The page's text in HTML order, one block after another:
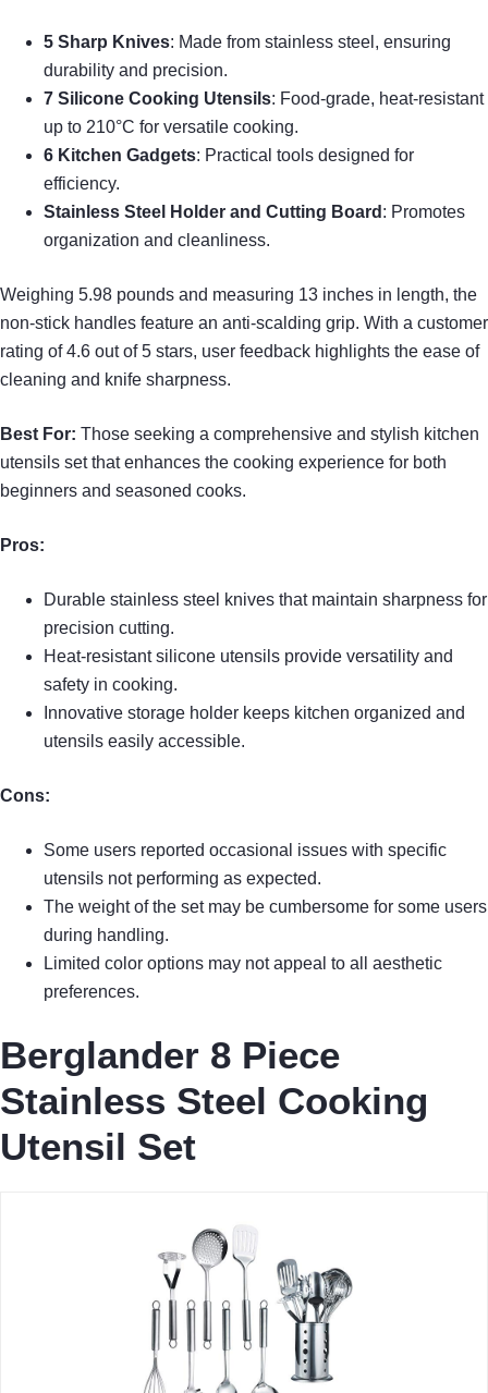
5 Sharp Knives: Made from stainless steel, ensuring
durability and precision.
7 Silicone Cooking Utensils: Food-grade, heat-resistant
up to 210°C for versatile cooking.
6 Kitchen Gadgets: Practical tools designed for
efficiency.
Stainless Steel Holder and Cutting Board : Promotes
organization and cleanliness.
Weighing 5.98 pounds and measuring 13 inches in length, the
non-stick handles feature an anti-scalding grip. With a customer
rating of 4.6 out of 5 stars, user feedback highlights the ease of
cleaning and knife sharpness.
Best For: Those seeking a comprehensive and stylish kitchen
utensils set that enhances the cooking experience for both
beginners and seasoned cooks.
Pros:
Durable stainless steel knives that maintain sharpness for
precision cutting.
Heat-resistant silicone utensils provide versatility and
safety in cooking.
Innovative storage holder keeps kitchen organized and
utensils easily accessible.
Cons:
Some users reported occasional issues with specific
utensils not performing as expected.
The weight of the set may be cumbersome for some users
during handling.
Limited color options may not appeal to all aesthetic
preferences.
Berglander 8 Piece
Stainless Steel Cooking
Utensil Set